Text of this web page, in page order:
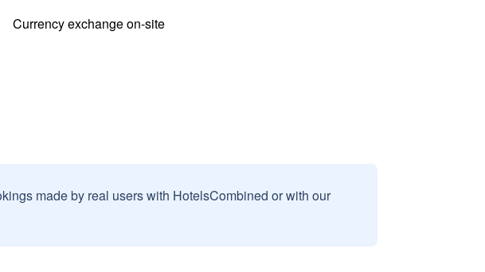
Currency exchange on-site
made by real users with HotelsCombined or with our